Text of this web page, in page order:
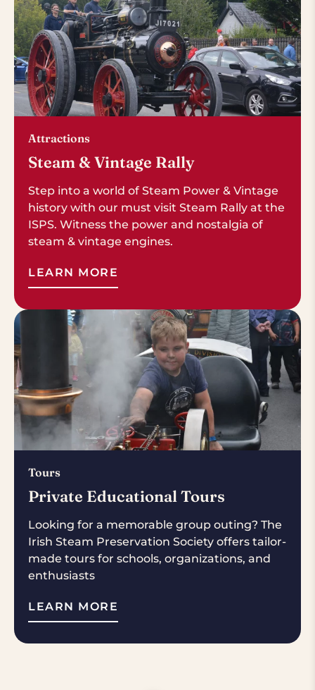
Attractions
Steam & Vintage Rally
Step into a world of Steam Power & Vintage
history with our must visit Steam Rally at the
ISPS. Witness the power and nostalgia of
steam & vintage engines.
LEARN MORE
Tours
Private Educational Tours
Looking for a memorable group outing? The
Irish Steam Preservation Society offers tailor-
made tours for schools, organizations, and
enthusiasts
LEARN MORE